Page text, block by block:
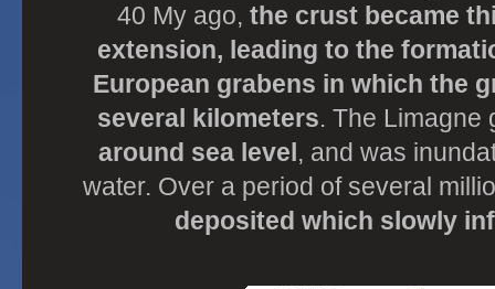
40 My ago, the crust became
extension, leading to the
European grabens in which the
several kilometers. The
around sea level, and was
water. Over a period of several
deposited which slowly